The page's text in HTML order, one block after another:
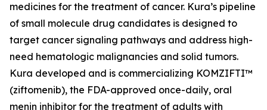
medicines for the treatment of cancer. Kura’s pipeline
of small molecule drug candidates is designed to
target cancer signaling pathways and address high-
need hematologic malignancies and solid tumors.
Kura developed and is commercializing KOMZIFTI™
(ziftomenib), the FDA-approved once-daily, oral
menin inhibitor for the treatment of adults with